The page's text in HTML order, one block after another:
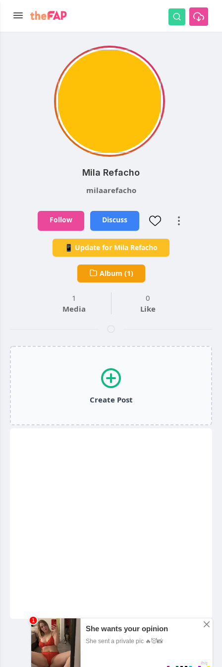
Mila Refacho
milaarefacho
Follow Discuss
📱 Update for Mila Refacho
Album (1)
1
Media
0
Like
Create Post